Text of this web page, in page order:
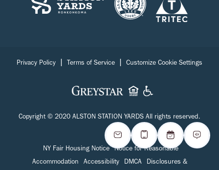
Copyright © 2020 ALSTON STATION YARDS All rights reserved.
Privacy Policy Terms of Service Customize Cookie Settings
NY Fair Housing Notice
Notice for Reasonable
Accommodation
Accessibility DMCA Disclosures &